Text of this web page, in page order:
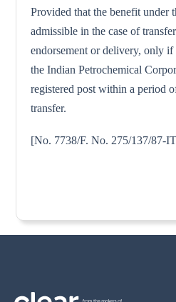
Provided that the benefit under
admissible in the case of
endorsement or delivery, only if
the Indian Petrochemical
registered post within a period
transfer.
[No. 7738/F. No. 275/137/87-